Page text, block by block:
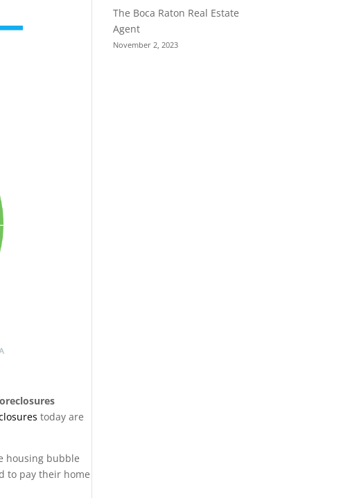
today are
housing bubble
to pay their home
The Boca Raton Real Estate
Agent
November 2, 2023